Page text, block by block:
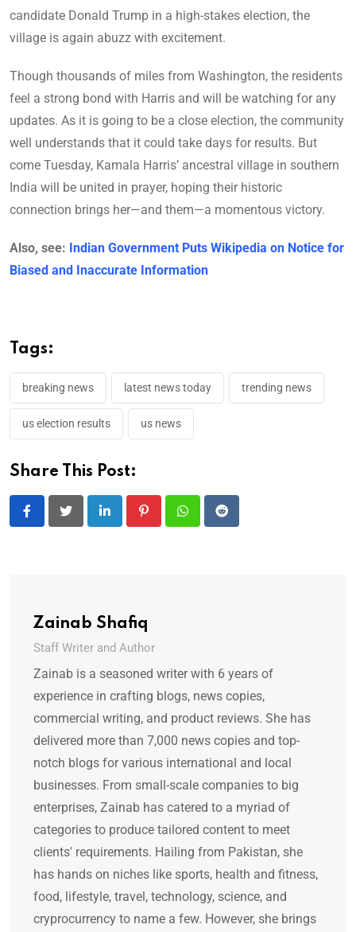
candidate Donald Trump in a high-stakes election, the
village is again abuzz with excitement.
Though thousands of miles from Washington, the residents
feel a strong bond with Harris and will be watching for any
updates. As it is going to be a close election, the community
well understands that it could take days for results. But
come Tuesday, Kamala Harris’ ancestral village in southern
India will be united in prayer, hoping their historic
connection brings her—and them—a momentous victory.
Also, see: Indian Government Puts Wikipedia on Notice for
Biased and Inaccurate Information
Tags:
breaking news latest news today trending news
us election results us news
Share This Post:
LinkedIn PinterestWhatsappReddit
Zainab Shafiq
Staff Writer and Author
Zainab is a seasoned writer with 6 years of
experience in crafting blogs, news copies,
commercial writing, and product reviews. She has
delivered more than 7,000 news copies and top-
notch blogs for various international and local
businesses. From small-scale companies to big
enterprises, Zainab has catered to a myriad of
categories to produce tailored content to meet
clients' requirements. Hailing from Pakistan, she
has hands on niches like sports, health and fitness,
food, lifestyle, travel, technology, science, and
cryprocurrency to name a few. However, she brings